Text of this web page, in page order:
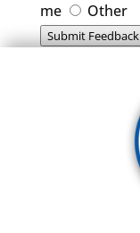
me
Other
Submit Feedback